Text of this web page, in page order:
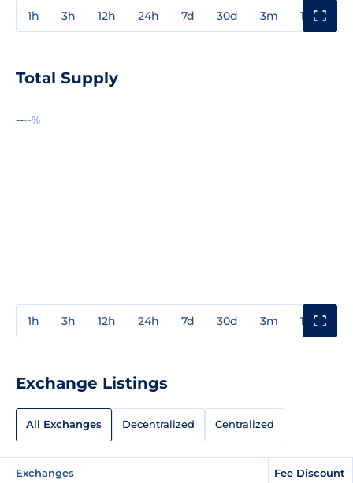
1h 3h 12h 24h 7d 30d 3m 1y
Total Supply
----%
1h 3h 12h 24h 7d 30d 3m 1y
Exchange Listings
All Exchanges Decentralized Centralized
Exchanges Fee Discount